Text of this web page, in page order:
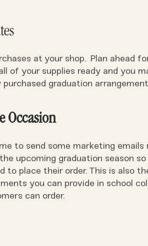
at your shop. Plan ahead
of your supplies ready and you
graduation
Occasion
to send some marketing emails
upcoming graduation season
to place their order. This is also
you can provide in school
can order.